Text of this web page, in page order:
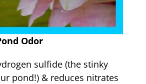
Odor
sulfide (the stinky
pond!) & reduces nitrates